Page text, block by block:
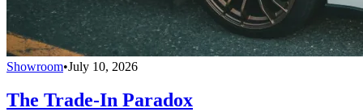
Showroom•July 10, 2026
The Trade-In Paradox